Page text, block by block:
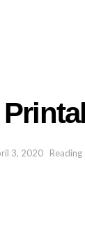
3, 2020